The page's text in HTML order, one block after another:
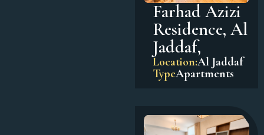
Farhad Azizi
Residence, Al
Jaddaf,
Location:Al Jaddaf
TypeApartments